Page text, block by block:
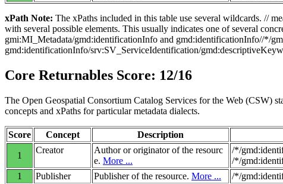
xPath Note: The xPaths included in this table use several wildcards. //
with several possible elements. This usually indicates one of several
gmi:MI_Metadata/gmd:identificationInfo and gmd:identificationInfo//*/
gmd:identificationInfo/srv:SV_ServiceIdentification/
Core Returnables Score: 12/16
The Open Geospatial Consortium Catalog Services for the Web (CSW)
concepts and xPaths for particular metadata dialects.
Score Concept Description
1
Creator
Author or originator of the resourc
e. More ...
/*/
/*/
1
Publisher Publisher of the resource. More ... /*/